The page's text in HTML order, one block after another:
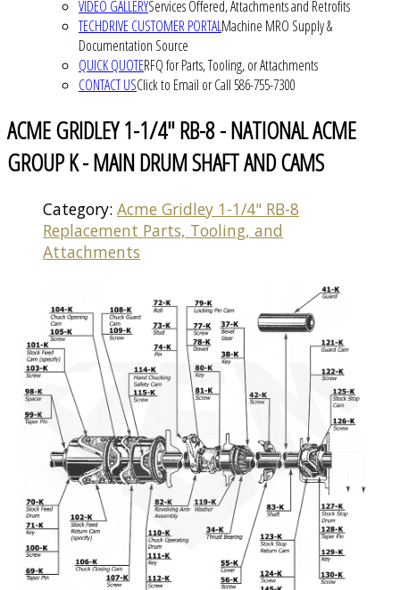
VIDEO GALLERYServices Offered, Attachments and Retrofits
TECHDRIVE CUSTOMER PORTALMachine MRO Supply &
Documentation Source
QUICK QUOTERFQ for Parts, Tooling, or Attachments
CONTACT USClick to Email or Call 586-755-7300
ACME GRIDLEY 1-1/4" RB-8 - NATIONAL ACME
GROUP K - MAIN DRUM SHAFT AND CAMS
Category: Acme Gridley 1-1/4" RB-8
Replacement Parts, Tooling, and
Attachments